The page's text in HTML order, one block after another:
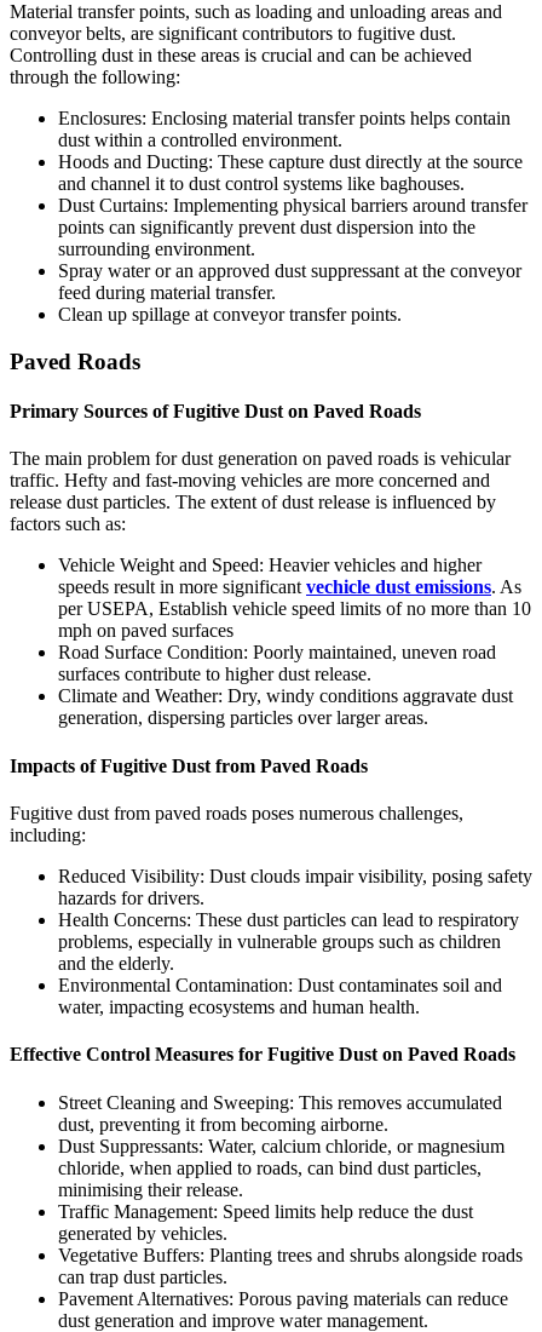
Material transfer points, such as loading and unloading areas and
conveyor belts, are significant contributors to fugitive dust.
Controlling dust in these areas is crucial and can be achieved
through the following:
Enclosures: Enclosing material transfer points helps contain
dust within a controlled environment.
Hoods and Ducting: These capture dust directly at the source
and channel it to dust control systems like baghouses.
Dust Curtains: Implementing physical barriers around transfer
points can significantly prevent dust dispersion into the
surrounding environment.
Spray water or an approved dust suppressant at the conveyor
feed during material transfer.
Clean up spillage at conveyor transfer points.
Paved Roads
Primary Sources of Fugitive Dust on Paved Roads
The main problem for dust generation on paved roads is vehicular
traffic. Hefty and fast-moving vehicles are more concerned and
release dust particles. The extent of dust release is influenced by
factors such as:
Vehicle Weight and Speed: Heavier vehicles and higher
speeds result in more significantvechicle dust emissions. As
per USEPA, Establish vehicle speed limits of no more than 10
mph on paved surfaces
Road Surface Condition: Poorly maintained, uneven road
surfaces contribute to higher dust release.
Climate and Weather: Dry, windy conditions aggravate dust
generation, dispersing particles over larger areas.
Impacts of Fugitive Dust from Paved Roads
Fugitive dust from paved roads poses numerous challenges,
including:
Reduced Visibility: Dust clouds impair visibility, posing safety
hazards for drivers.
Health Concerns: These dust particles can lead to respiratory
problems, especially in vulnerable groups such as children
and the elderly.
Environmental Contamination: Dust contaminates soil and
water, impacting ecosystems and human health.
Effective Control Measures for Fugitive Dust on Paved Roads
Street Cleaning and Sweeping: This removes accumulated
dust, preventing it from becoming airborne.
Dust Suppressants: Water, calcium chloride, or magnesium
chloride, when applied to roads, can bind dust particles,
minimising their release.
Traffic Management: Speed limits help reduce the dust
generated by vehicles.
Vegetative Buffers: Planting trees and shrubs alongside roads
can trap dust particles.
Pavement Alternatives: Porous paving materials can reduce
dust generation and improve water management.